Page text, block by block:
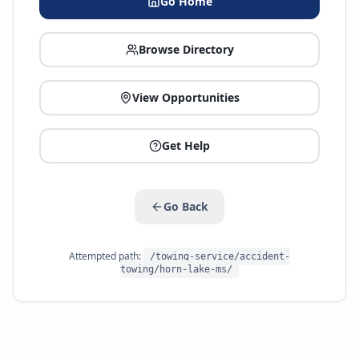
Browse Directory
View Opportunities
Get Help
Go Back
Attempted path:
/towing-service/accident-
towing/horn-lake-ms/